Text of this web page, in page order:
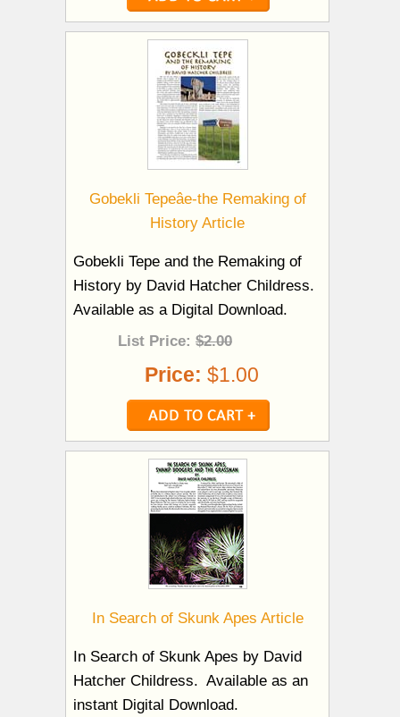
Gobekli Tepeâe-the Remaking of
History Article
Gobekli Tepe and the Remaking of
History by David Hatcher Childress.
Available as a Digital Download.
List Price: $2.00
Price: $1.00
In Search of Skunk Apes Article
In Search of Skunk Apes by David
Hatcher Childress. Available as an
instant Digital Download.